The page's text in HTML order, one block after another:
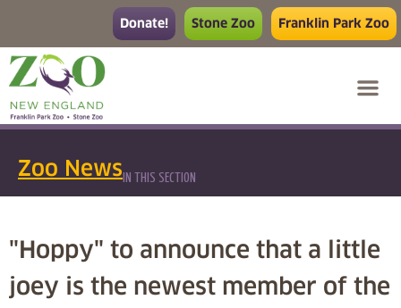
Donate! Stone Zoo Franklin Park Zoo
Zoo News IN THIS SECTION
"Hoppy" to announce that a little
joey is the newest member of the